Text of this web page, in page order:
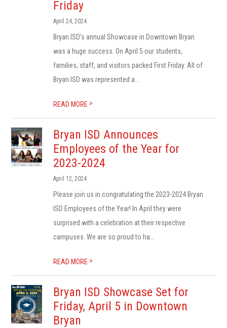
Friday
April 24, 2024
Bryan ISD's annual Showcase in Downtown Bryan
was a huge success. On April 5 our students,
families, staff, and visitors packed First Friday. All of
Bryan ISD was represented a...
READ MORE >
Bryan ISD Announces
Employees of the Year for
2023-2024
April 12, 2024
Please join us in congratulating the 2023-2024 Bryan
ISD Employees of the Year! In April they were
surprised with a celebration at their respective
campuses. We are so proud to ha...
READ MORE >
Bryan ISD Showcase Set for
Friday, April 5 in Downtown
Bryan